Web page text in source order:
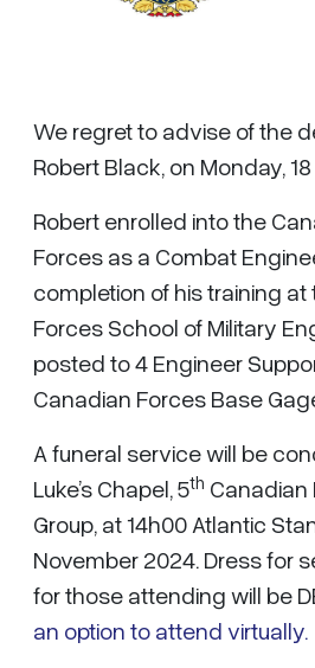
We regret to advise of the
Robert Black, on Monday,
Robert enrolled into the
Forces as a Combat
completion of his training at
Forces School of Military
posted to 4 Engineer
Canadian Forces Base
A funeral service will be
Luke’s Chapel, 5th Canadian
Group, at 14h00 Atlantic
November 2024. Dress for
for those attending will be
an option to attend virtually.